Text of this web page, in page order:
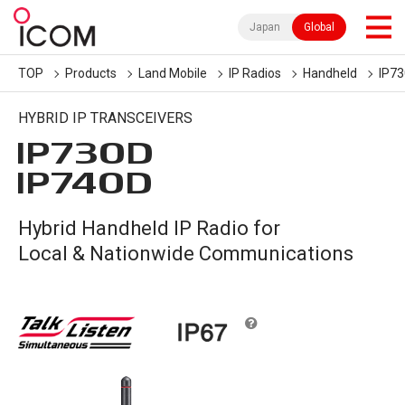
Japan Global
TOP Products Land Mobile IP Radios Handheld
HYBRID IP TRANSCEIVERS
IP730D
IP740D
Hybrid Handheld IP Radio for
Local & Nationwide Communications